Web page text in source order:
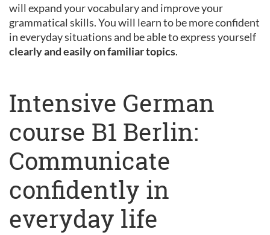
will expand your vocabulary and improve your
grammatical skills. You will learn to be more confident
in everyday situations and be able to express yourself
clearly and easily on familiar topics.
Intensive German
course B1 Berlin:
Communicate
confidently in
everyday life